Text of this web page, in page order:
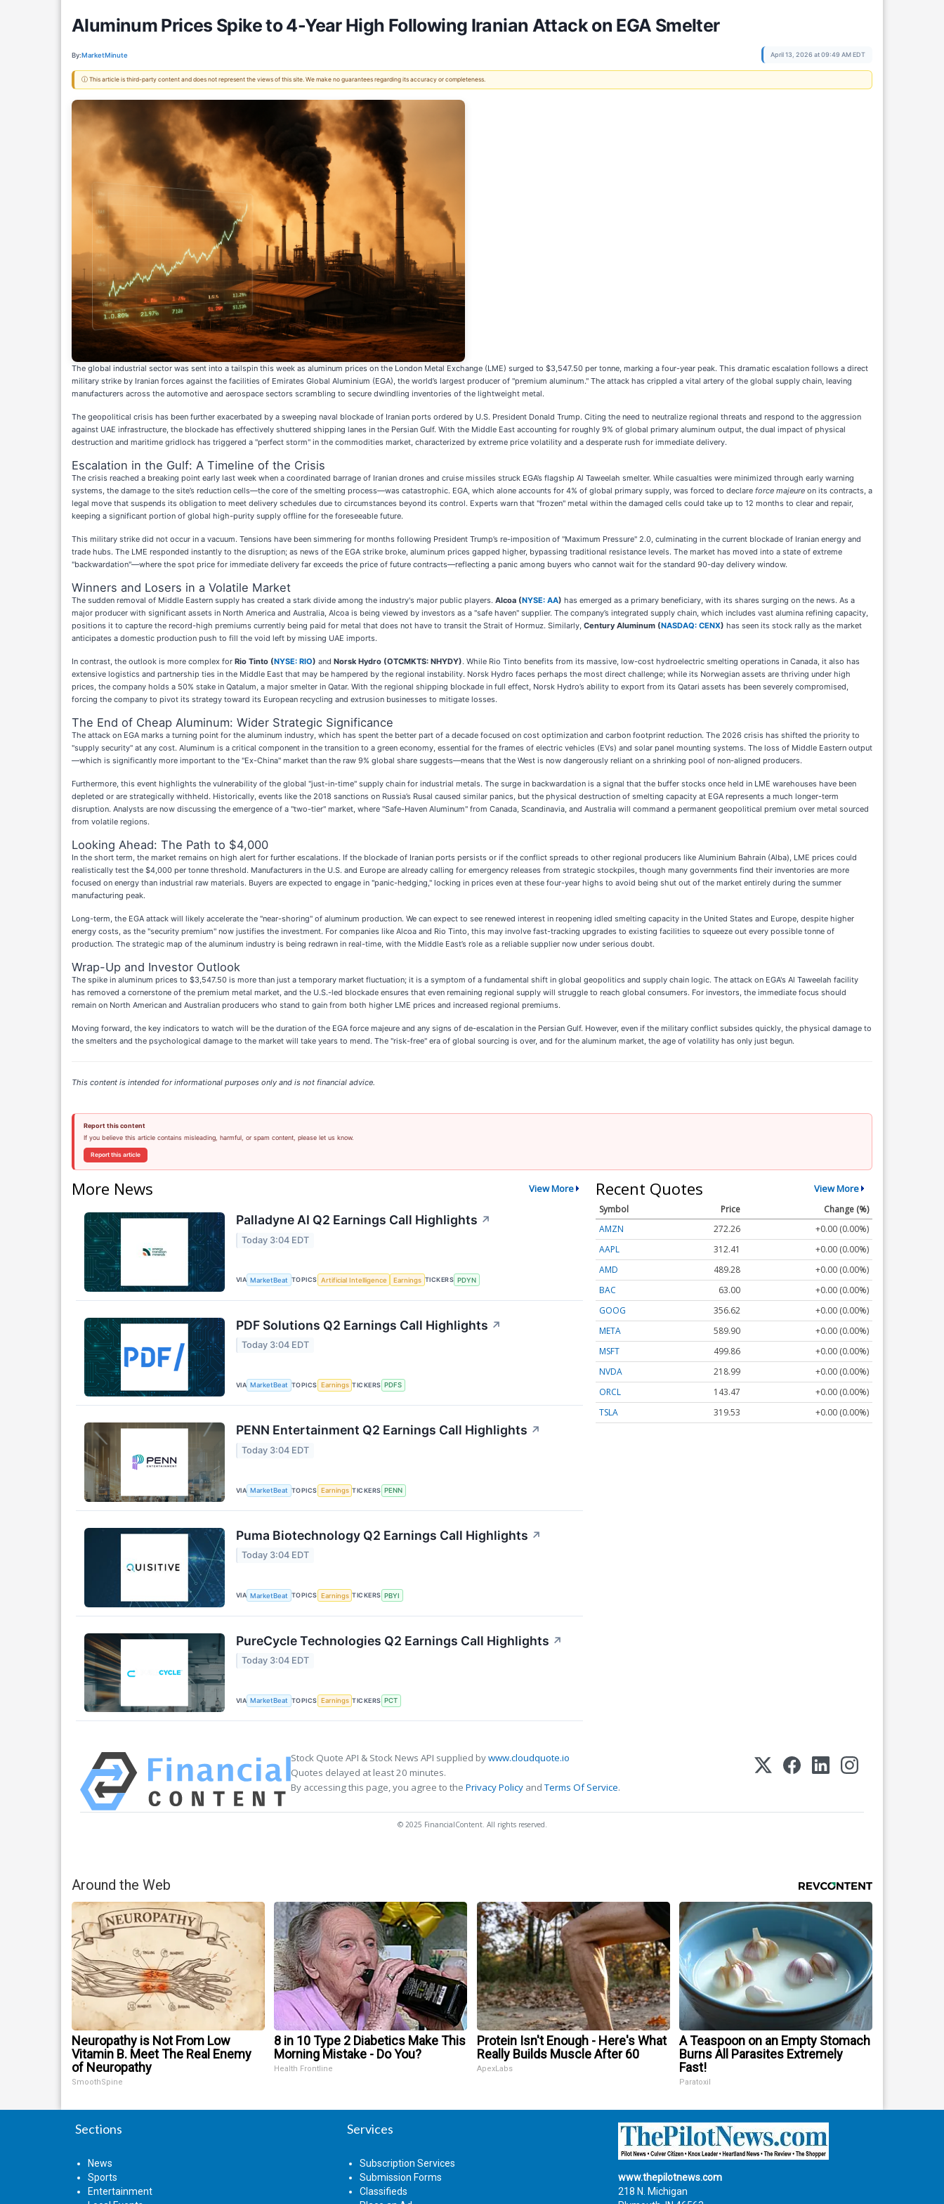
Aluminum Prices Spike to 4-Year High Following Iranian Attack on EGA Smelter
By:MarketMinute April 13, 2026 at 09:49 AM EDT
ⓘ This article is third-party content and does not represent the views of this site. We make no guarantees regarding its accuracy or completeness.
The global industrial sector was sent into a tailspin this week as aluminum prices on the London Metal Exchange (LME) surged to $3,547.50 per tonne, marking a four-year peak. This dramatic escalation follows a direct
military strike by Iranian forces against the facilities of Emirates Global Aluminium (EGA), the world’s largest producer of "premium aluminum." The attack has crippled a vital artery of the global supply chain, leaving
manufacturers across the automotive and aerospace sectors scrambling to secure dwindling inventories of the lightweight metal.
The geopolitical crisis has been further exacerbated by a sweeping naval blockade of Iranian ports ordered by U.S. President Donald Trump. Citing the need to neutralize regional threats and respond to the aggression
against UAE infrastructure, the blockade has effectively shuttered shipping lanes in the Persian Gulf. With the Middle East accounting for roughly 9% of global primary aluminum output, the dual impact of physical
destruction and maritime gridlock has triggered a "perfect storm" in the commodities market, characterized by extreme price volatility and a desperate rush for immediate delivery.
Escalation in the Gulf: A Timeline of the Crisis
The crisis reached a breaking point early last week when a coordinated barrage of Iranian drones and cruise missiles struck EGA’s flagship Al Taweelah smelter. While casualties were minimized through early warning
systems, the damage to the site’s reduction cells—the core of the smelting process—was catastrophic. EGA, which alone accounts for 4% of global primary supply, was forced to declare force majeure on its contracts, a
legal move that suspends its obligation to meet delivery schedules due to circumstances beyond its control. Experts warn that "frozen" metal within the damaged cells could take up to 12 months to clear and repair,
keeping a significant portion of global high-purity supply offline for the foreseeable future.
This military strike did not occur in a vacuum. Tensions have been simmering for months following President Trump’s re-imposition of "Maximum Pressure" 2.0, culminating in the current blockade of Iranian energy and
trade hubs. The LME responded instantly to the disruption; as news of the EGA strike broke, aluminum prices gapped higher, bypassing traditional resistance levels. The market has moved into a state of extreme
"backwardation"—where the spot price for immediate delivery far exceeds the price of future contracts—reflecting a panic among buyers who cannot wait for the standard 90-day delivery window.
Winners and Losers in a Volatile Market
The sudden removal of Middle Eastern supply has created a stark divide among the industry's major public players. Alcoa (NYSE: AA) has emerged as a primary beneficiary, with its shares surging on the news. As a
major producer with significant assets in North America and Australia, Alcoa is being viewed by investors as a "safe haven" supplier. The company’s integrated supply chain, which includes vast alumina refining capacity,
positions it to capture the record-high premiums currently being paid for metal that does not have to transit the Strait of Hormuz. Similarly, Century Aluminum (NASDAQ: CENX) has seen its stock rally as the market
anticipates a domestic production push to fill the void left by missing UAE imports.
In contrast, the outlook is more complex for Rio Tinto (NYSE: RIO) and Norsk Hydro (OTCMKTS: NHYDY). While Rio Tinto benefits from its massive, low-cost hydroelectric smelting operations in Canada, it also has
extensive logistics and partnership ties in the Middle East that may be hampered by the regional instability. Norsk Hydro faces perhaps the most direct challenge; while its Norwegian assets are thriving under high
prices, the company holds a 50% stake in Qatalum, a major smelter in Qatar. With the regional shipping blockade in full effect, Norsk Hydro’s ability to export from its Qatari assets has been severely compromised,
forcing the company to pivot its strategy toward its European recycling and extrusion businesses to mitigate losses.
The End of Cheap Aluminum: Wider Strategic Significance
The attack on EGA marks a turning point for the aluminum industry, which has spent the better part of a decade focused on cost optimization and carbon footprint reduction. The 2026 crisis has shifted the priority to
"supply security" at any cost. Aluminum is a critical component in the transition to a green economy, essential for the frames of electric vehicles (EVs) and solar panel mounting systems. The loss of Middle Eastern output
—which is significantly more important to the "Ex-China" market than the raw 9% global share suggests—means that the West is now dangerously reliant on a shrinking pool of non-aligned producers.
Furthermore, this event highlights the vulnerability of the global "just-in-time" supply chain for industrial metals. The surge in backwardation is a signal that the buffer stocks once held in LME warehouses have been
depleted or are strategically withheld. Historically, events like the 2018 sanctions on Russia’s Rusal caused similar panics, but the physical destruction of smelting capacity at EGA represents a much longer-term
disruption. Analysts are now discussing the emergence of a "two-tier" market, where "Safe-Haven Aluminum" from Canada, Scandinavia, and Australia will command a permanent geopolitical premium over metal sourced
from volatile regions.
Looking Ahead: The Path to $4,000
In the short term, the market remains on high alert for further escalations. If the blockade of Iranian ports persists or if the conflict spreads to other regional producers like Aluminium Bahrain (Alba), LME prices could
realistically test the $4,000 per tonne threshold. Manufacturers in the U.S. and Europe are already calling for emergency releases from strategic stockpiles, though many governments find their inventories are more
focused on energy than industrial raw materials. Buyers are expected to engage in "panic-hedging," locking in prices even at these four-year highs to avoid being shut out of the market entirely during the summer
manufacturing peak.
Long-term, the EGA attack will likely accelerate the "near-shoring" of aluminum production. We can expect to see renewed interest in reopening idled smelting capacity in the United States and Europe, despite higher
energy costs, as the "security premium" now justifies the investment. For companies like Alcoa and Rio Tinto, this may involve fast-tracking upgrades to existing facilities to squeeze out every possible tonne of
production. The strategic map of the aluminum industry is being redrawn in real-time, with the Middle East’s role as a reliable supplier now under serious doubt.
Wrap-Up and Investor Outlook
The spike in aluminum prices to $3,547.50 is more than just a temporary market fluctuation; it is a symptom of a fundamental shift in global geopolitics and supply chain logic. The attack on EGA's Al Taweelah facility
has removed a cornerstone of the premium metal market, and the U.S.-led blockade ensures that even remaining regional supply will struggle to reach global consumers. For investors, the immediate focus should
remain on North American and Australian producers who stand to gain from both higher LME prices and increased regional premiums.
Moving forward, the key indicators to watch will be the duration of the EGA force majeure and any signs of de-escalation in the Persian Gulf. However, even if the military conflict subsides quickly, the physical damage to
the smelters and the psychological damage to the market will take years to mend. The "risk-free" era of global sourcing is over, and for the aluminum market, the age of volatility has only just begun.
This content is intended for informational purposes only and is not financial advice.
Report this content
If you believe this article contains misleading, harmful, or spam content, please let us know.
Report this article
More News View More
Palladyne AI Q2 Earnings Call Highlights ↗
Today 3:04 EDT
VIA MarketBeat TOPICS Artificial Intelligence Earnings TICKERS PDYN
PDF Solutions Q2 Earnings Call Highlights ↗
Today 3:04 EDT
VIA MarketBeat TOPICS Earnings TICKERS PDFS
PENN Entertainment Q2 Earnings Call Highlights ↗
Today 3:04 EDT
VIA MarketBeat TOPICS Earnings TICKERS PENN
Puma Biotechnology Q2 Earnings Call Highlights ↗
Today 3:04 EDT
VIA MarketBeat TOPICS Earnings TICKERS PBYI
PureCycle Technologies Q2 Earnings Call Highlights ↗
Today 3:04 EDT
VIA MarketBeat TOPICS Earnings TICKERS PCT
Recent Quotes View More
Symbol Price
Change (%)
AMZN
272.26
+0.00 (0.00%)
AAPL
312.41
+0.00 (0.00%)
AMD
489.28
+0.00 (0.00%)
BAC
63.00
+0.00 (0.00%)
GOOG
356.62
+0.00 (0.00%)
META
589.90
+0.00 (0.00%)
MSFT
499.86
+0.00 (0.00%)
NVDA
218.99
+0.00 (0.00%)
ORCL
143.47
+0.00 (0.00%)
TSLA
319.53 +0.00 (0.00%)
Stock Quote API & Stock News API supplied bywww.cloudquote.io
Quotes delayed at least 20 minutes.
By accessing this page, you agree to the Privacy Policy andTerms Of Service.
© 2025 FinancialContent. All rights reserved.
Around the Web
Neuropathy is Not From Low
Vitamin B. Meet The Real Enemy
of Neuropathy
SmoothSpine
8 in 10 Type 2 Diabetics Make This
Morning Mistake - Do You?
Health Frontline
Protein Isn't Enough - Here's What
Really Builds Muscle After 60
ApexLabs
A Teaspoon on an Empty Stomach
Burns All Parasites Extremely
Fast!
Paratoxil
Sections
News
Sports
Entertainment
Services
Subscription Services
Submission Forms
Classifieds
www.thepilotnews.com
218 N. Michigan